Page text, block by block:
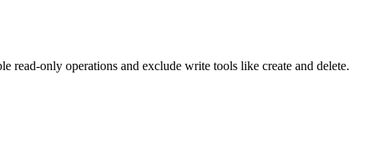
read-only operations and exclude write tools like create and delete.